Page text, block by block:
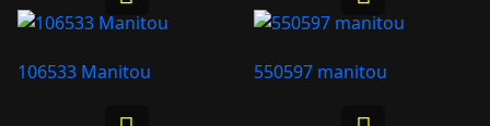
106533 Manitou 550597 manitou